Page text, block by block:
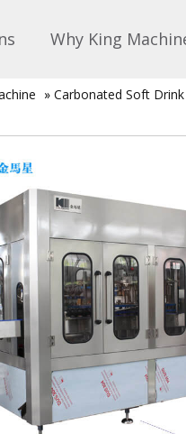
Why King
» Carbonated Soft